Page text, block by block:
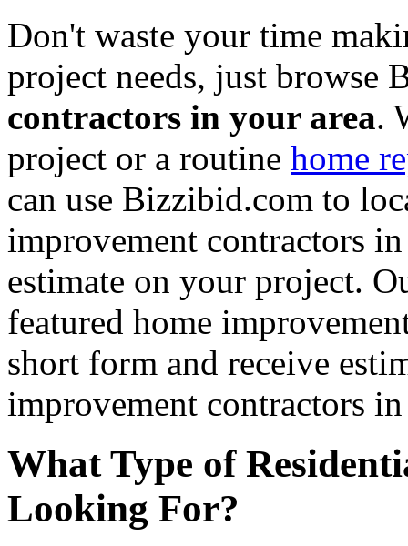
Don't waste your time
project needs, just browse
contractors in your area.
project or a routine home
can use Bizzibid.com to
improvement contractors
estimate on your project.
featured home
short form and receive
improvement contractors
What Type of
Looking For?